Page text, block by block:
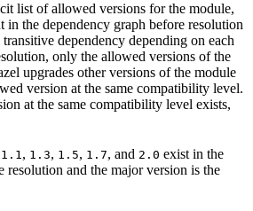
list of allowed versions for the module,
in the dependency graph before resolution
transitive dependency depending on each
only the allowed versions of the
upgrades other versions of the module
version at the same compatibility level.
at the same compatibility level exists,
1.1, 1.3, 1.5, 1.7, and 2.0 exist in the
resolution and the major version is the